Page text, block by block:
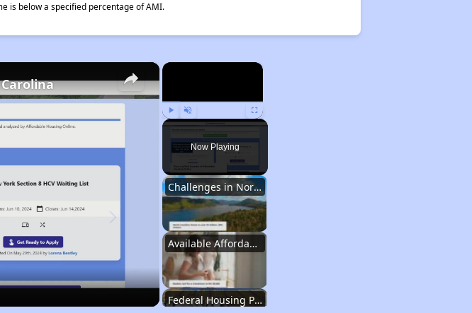
is below a specified percentage of AMI.
×
Play Unmute Fullscreen
Now Playing
Challenges in North Carolina
Available Affordable Housing
Federal Housing Programs
×